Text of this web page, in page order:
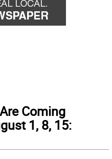
Coming
1, 8, 15: